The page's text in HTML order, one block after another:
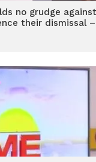
no grudge
their dismissal